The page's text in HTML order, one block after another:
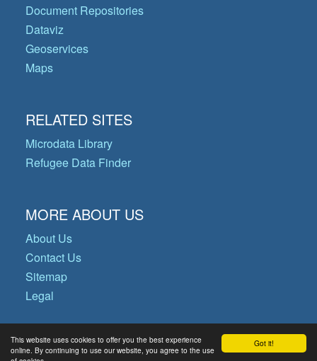
Got it!
This website uses cookies to offer you the best experience
online. By continuing to use our website, you agree to the use
Document Repositories
Dataviz
Geoservices
Maps
RELATED SITES
Microdata Library
Refugee Data Finder
MORE ABOUT US
About Us
Contact Us
Sitemap
Legal
© Copyright 2026 Operational Data